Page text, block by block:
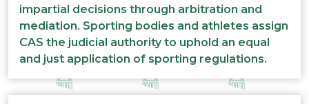
impartial decisions through arbitration and
mediation. Sporting bodies and athletes assign
CAS the judicial authority to uphold an equal
and just application of sporting regulations.